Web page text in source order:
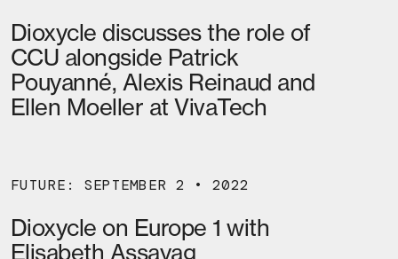
Dioxycle discusses the role of
CCU alongside Patrick
Pouyanné, Alexis Reinaud and
Ellen Moeller at VivaTech
FUTURE: SEPTEMBER 2 • 2022
Dioxycle on Europe 1 with
Elisabeth Assayag